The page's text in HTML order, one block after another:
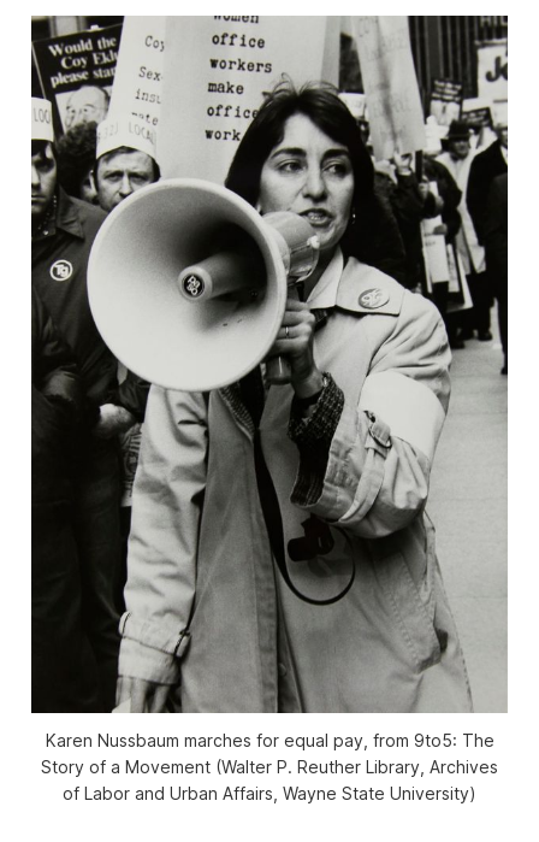
Karen Nussbaum marches for equal pay, from 9to5: The
Story of a Movement (Walter P. Reuther Library, Archives
of Labor and Urban Affairs, Wayne State University)